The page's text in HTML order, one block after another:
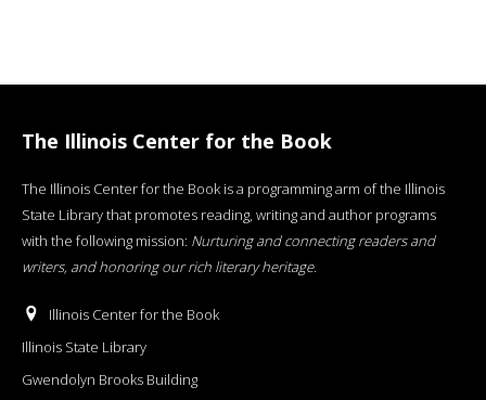
The Illinois Center for the Book
The Illinois Center for the Book is a programming arm of the Illinois
State Library that promotes reading, writing and author programs
with the following mission: Nurturing and connecting readers and
writers, and honoring our rich literary heritage.
Illinois Center for the Book
Illinois State Library
Gwendolyn Brooks Building